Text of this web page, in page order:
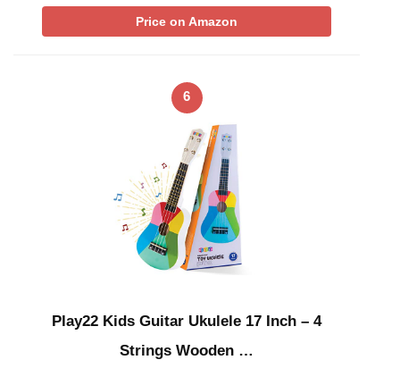
Price on Amazon
6
Play22 Kids Guitar Ukulele 17 Inch – 4
Strings Wooden …